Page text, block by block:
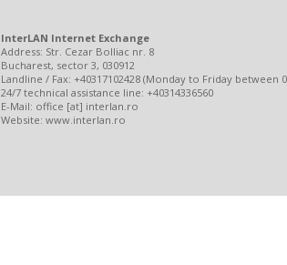
InterLAN Internet Exchange
Address: Str. Cezar Bolliac nr. 8
Bucharest, sector 3, 030912
Landline / Fax: +40317102428 (Monday to Friday between
24/7 technical assistance line: +40314336560
E-Mail: office [at] interlan.ro
Website: www.interlan.ro